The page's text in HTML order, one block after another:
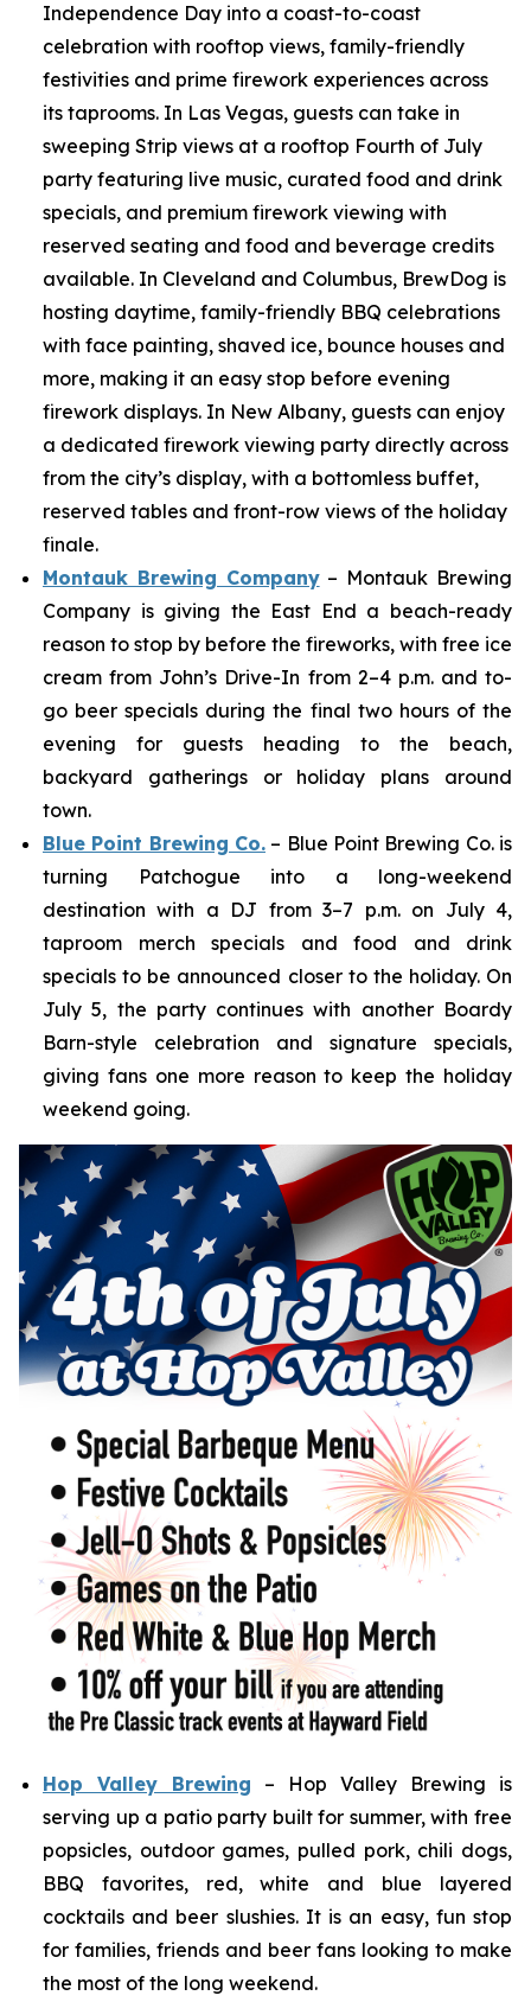
Independence Day into a coast-to-coast
celebration with rooftop views, family-friendly
festivities and prime firework experiences across
its taprooms. In Las Vegas, guests can take in
sweeping Strip views at a rooftop Fourth of July
party featuring live music, curated food and drink
specials, and premium firework viewing with
reserved seating and food and beverage credits
available. In Cleveland and Columbus, BrewDog is
hosting daytime, family-friendly BBQ celebrations
with face painting, shaved ice, bounce houses and
more, making it an easy stop before evening
firework displays. In New Albany, guests can enjoy
a dedicated firework viewing party directly across
from the city’s display, with a bottomless buffet,
reserved tables and front-row views of the holiday
finale.
Montauk Brewing Company– Montauk Brewing
Company is giving the East End a beach-ready
reason to stop by before the fireworks, with free ice
cream from John’s Drive-In from 2–4 p.m. and to-
go beer specials during the final two hours of the
evening for guests heading to the beach,
backyard gatherings or holiday plans around
town.
Blue Point Brewing Co. – Blue Point Brewing Co. is
turning Patchogue into a long-weekend
destination with a DJ from 3–7 p.m. on July 4,
taproom merch specials and food and drink
specials to be announced closer to the holiday. On
July 5, the party continues with another Boardy
Barn-style celebration and signature specials,
giving fans one more reason to keep the holiday
weekend going.
Hop Valley Brewing – Hop Valley Brewing is
serving up a patio party built for summer, with free
popsicles, outdoor games, pulled pork, chili dogs,
BBQ favorites, red, white and blue layered
cocktails and beer slushies. It is an easy, fun stop
for families, friends and beer fans looking to make
the most of the long weekend.